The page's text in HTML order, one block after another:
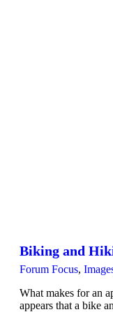
Biking and
Forum Focus,
What makes for an
appears that a bike